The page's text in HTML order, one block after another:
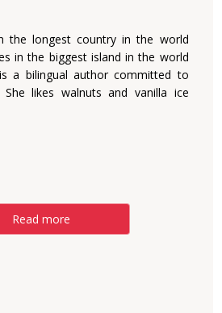
the longest country in the world
in the biggest island in the world
a bilingual author committed to
She likes walnuts and vanilla ice
Read more